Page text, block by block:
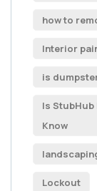
how to
Interior
is
Is StubHub
Know
Lockout